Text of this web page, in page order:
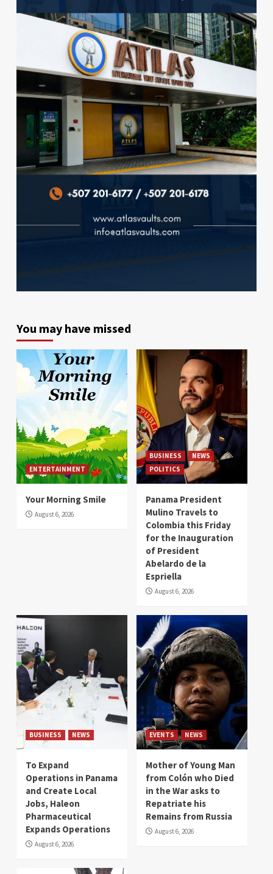
You may have missed
ENTERTAINMENT
Your Morning Smile
August 6, 2026
BUSINESS
NEWS
POLITICS
Panama President
Mulino Travels to
Colombia this Friday
for the Inauguration
of President
Abelardo de la
Espriella
August 6, 2026
BUSINESS NEWS
To Expand
Operations in Panama
and Create Local
Jobs, Haleon
Pharmaceutical
Expands Operations
August 6, 2026
EVENTS NEWS
Mother of Young Man
from Colón who Died
in the War asks to
Repatriate his
Remains from Russia
August 6, 2026